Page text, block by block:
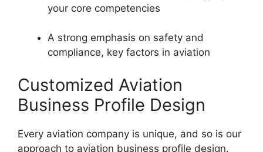
your core competencies
A strong emphasis on safety and
compliance, key factors in aviation
Customized Aviation
Business Profile Design
Every aviation company is unique, and so is our
approach to aviation business profile design.